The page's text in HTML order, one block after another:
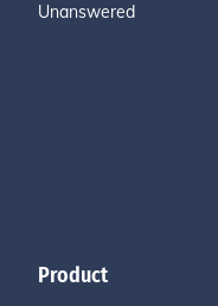
Unanswered
Product